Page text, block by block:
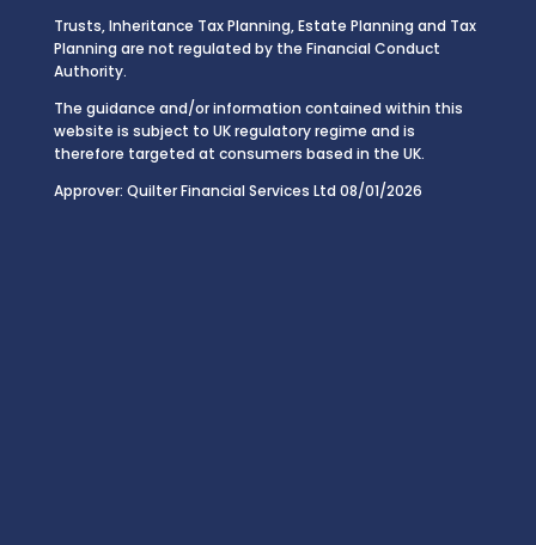
Trusts, Inheritance Tax Planning, Estate Planning and Tax
Planning are not regulated by the Financial Conduct
Authority.
The guidance and/or information contained within this
website is subject to UK regulatory regime and is
therefore targeted at consumers based in the UK.
Approver: Quilter Financial Services Ltd 08/01/2026